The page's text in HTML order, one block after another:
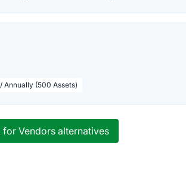
Annually (500 Assets)
for Vendors alternatives